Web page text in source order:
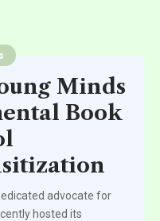
Minds
Book
advocate for
hosted its